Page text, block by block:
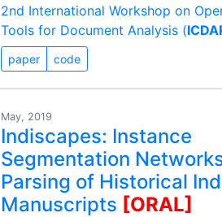
2nd International Workshop on
Tools for Document Analysis (
paper code
May, 2019
Indiscapes: Instance
Segmentation
Parsing of Historical
Manuscripts [ORAL]